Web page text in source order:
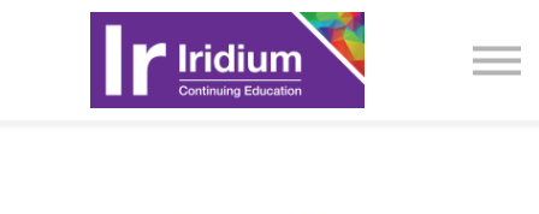
CME Activities
About
Sign in